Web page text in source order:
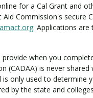
for a Cal Grant and
Aid Commission's secure
. Applications are
when you
(CADAA) is never shared
is only used to determine
by the state and